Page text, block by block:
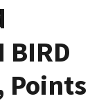
BIRD
Points